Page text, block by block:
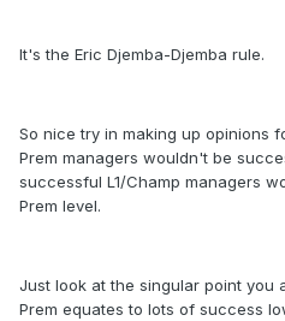
It's the Eric Djemba-Djemba rule.
So nice try in making up opinions
Prem managers wouldn't be
successful L1/Champ managers
Prem level.
Just look at the singular point
Prem equates to lots of success